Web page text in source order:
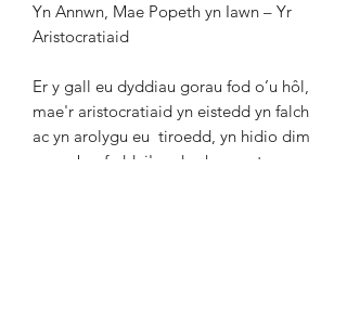
Yn Annwn, Mae Popeth yn Iawn – Yr
Aristocratiaid
Er y gall eu dyddiau gorau fod o’u hôl,
mae'r aristocratiaid yn eistedd yn falch
ac yn arolygu eu tiroedd, yn hidio dim
am neb a fyddai'n edrych arnynt